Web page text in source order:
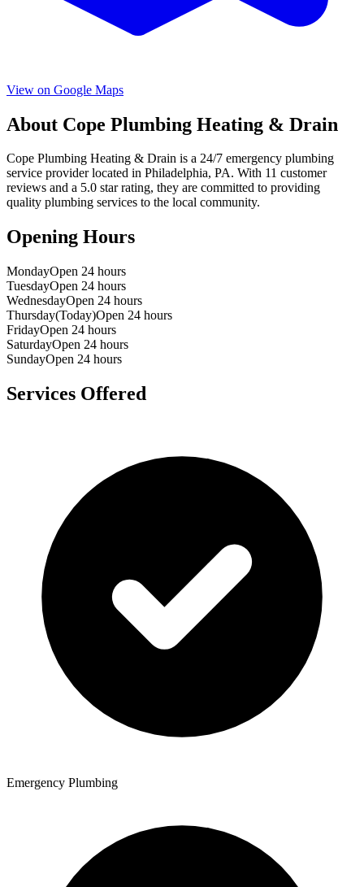
View on Google Maps
About Cope Plumbing Heating & Drain
Cope Plumbing Heating & Drain is a 24/7 emergency plumbing
service provider located in Philadelphia, PA. With 11 customer
reviews and a 5.0 star rating, they are committed to providing
quality plumbing services to the local community.
Opening Hours
MondayOpen 24 hours
TuesdayOpen 24 hours
WednesdayOpen 24 hours
Thursday(Today)Open 24 hours
FridayOpen 24 hours
SaturdayOpen 24 hours
SundayOpen 24 hours
Services Offered
Emergency Plumbing